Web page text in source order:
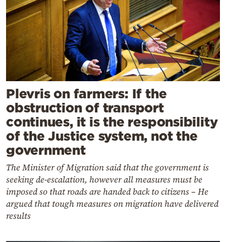
Plevris on farmers: If the
obstruction of transport
continues, it is the responsibility
of the Justice system, not the
government
The Minister of Migration said that the government is
seeking de-escalation, however all measures must be
imposed so that roads are handed back to citizens – He
argued that tough measures on migration have delivered
results